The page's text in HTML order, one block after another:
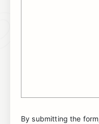
By submitting the